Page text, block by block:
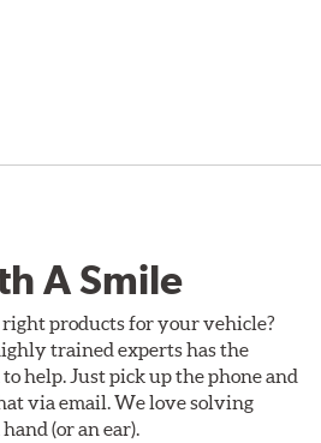
A Smile
right products for your vehicle?
trained experts has the
help. Just pick up the phone and
via email. We love solving
(or an ear).